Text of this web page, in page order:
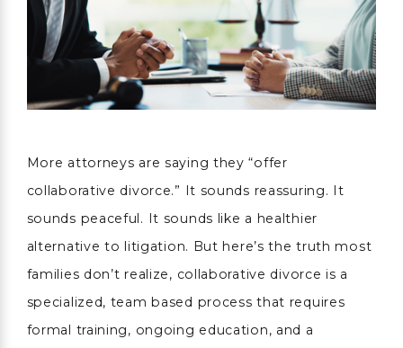
More attorneys are saying they “offer
collaborative divorce.” It sounds reassuring. It
sounds peaceful. It sounds like a healthier
alternative to litigation. But here’s the truth most
families don’t realize, collaborative divorce is a
specialized, team based process that requires
formal training, ongoing education, and a